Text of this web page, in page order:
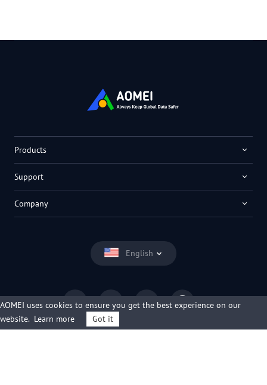
English
Products
Support
Company
AOMEI uses cookies to ensure you get the best experience on our
website. Learn more Got it